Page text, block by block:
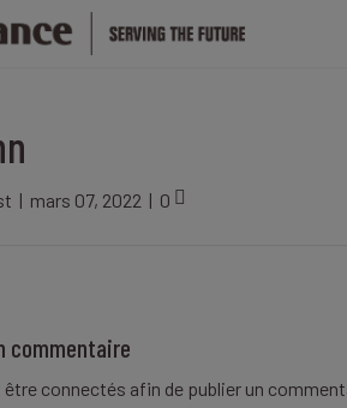
| mars 07, 2022 | 0
commentaire
être connectés afin de publier un